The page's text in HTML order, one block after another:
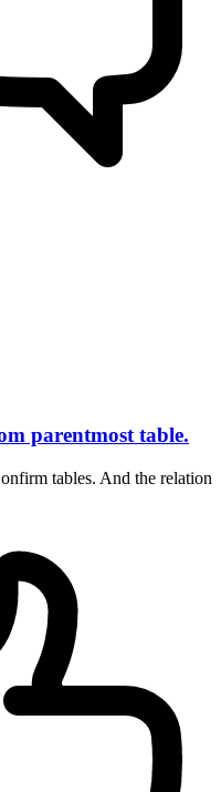
parentmost table.
tables. And the relation